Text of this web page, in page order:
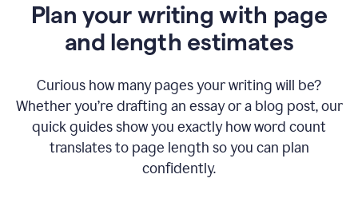
Plan your writing with page
and length estimates
Curious how many pages your writing will be?
Whether you’re drafting an essay or a blog post, our
quick guides show you exactly how word count
translates to page length so you can plan
confidently.